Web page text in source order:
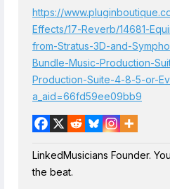
https://
Effects/17-Reverb/14681-
from-Stratus-3D-and-
Bundle-Music-Production-
Production-Suite-4-8-5-or-
a_aid=66fd59ee09bb9
LinkedMusicians Founder.
the beat.